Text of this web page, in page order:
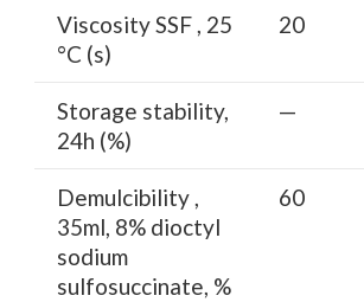
Viscosity SSF , 25
°C (s)
20
Storage stability,
24h (%)
—
Demulcibility ,
35ml, 8% dioctyl
sodium
sulfosuccinate, %
60